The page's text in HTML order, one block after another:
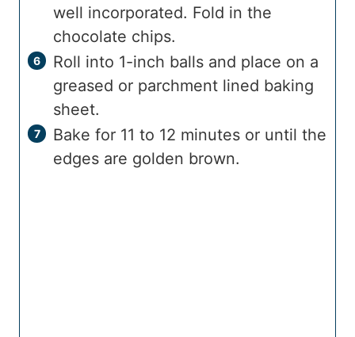
well incorporated. Fold in the
chocolate chips.
Roll into 1-inch balls and place on a
greased or parchment lined baking
sheet.
Bake for 11 to 12 minutes or until the
edges are golden brown.